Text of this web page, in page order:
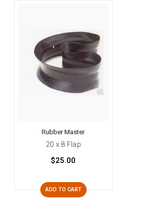
Rubber Master
20 x 8 Flap
$25.00
ADD TO CART